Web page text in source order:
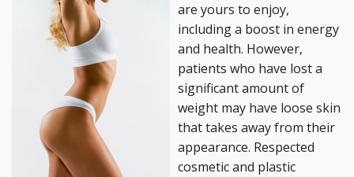
CONTACT US
are yours to enjoy,
including a boost in energy
and health. However,
patients who have lost a
significant amount of
weight may have loose skin
that takes away from their
appearance. Respected
cosmetic and plastic